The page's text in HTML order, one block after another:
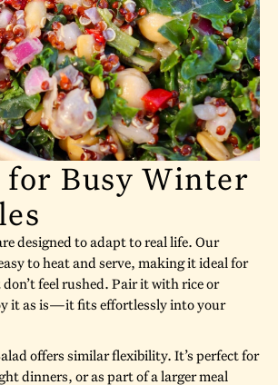
Busy Winter
designed to adapt to real life. Our
to heat and serve, making it ideal for
feel rushed. Pair it with rice or
it as is—it fits effortlessly into your
offers similar flexibility. It’s perfect for
dinners, or as part of a larger meal